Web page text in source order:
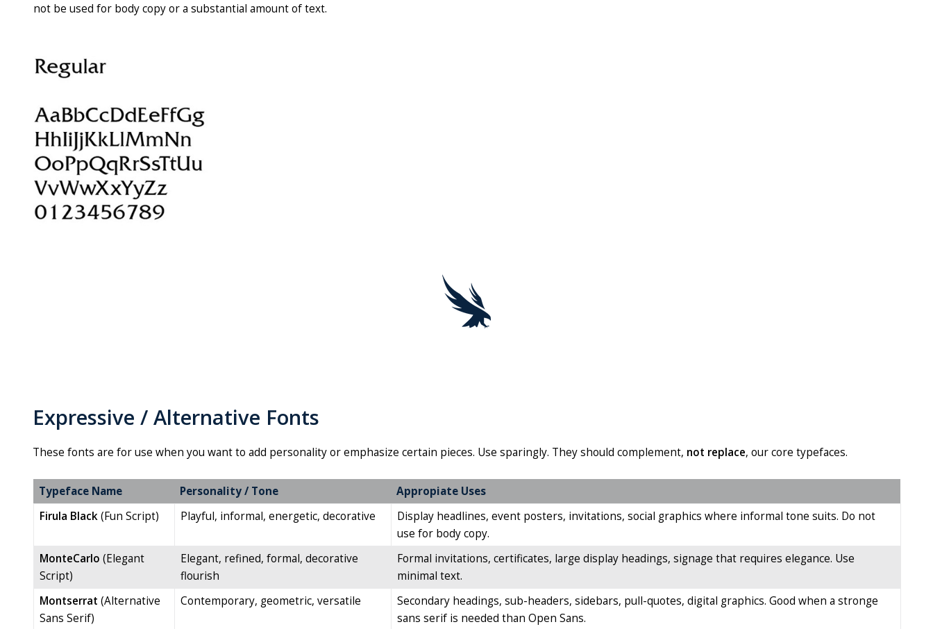
not be used for body copy or a substantial amount of text.
Expressive / Alternative Fonts
These fonts are for use when you want to add personality or emphasize certain pieces. Use sparingly. They should complement, not replace, our core typefaces.
Typeface Name Personality / Tone
Appropiate Uses
Firula Black(Fun Script) Playful, informal, energetic, decorative
Display headlines, event posters, invitations, social graphics where informal tone suits. Do not
use for body copy.
MonteCarlo (Elegant
Script)
Elegant, refined, formal, decorative
flourish
Formal invitations, certificates, large display headings, signage that requires elegance. Use
minimal text.
Montserrat (Alternative
Sans Serif)
Contemporary, geometric, versatile
Secondary headings, sub-headers, sidebars, pull-quotes, digital graphics. Good when a stronge
sans serif is needed than Open Sans.